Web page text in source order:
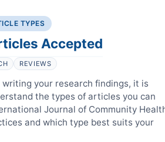
TYPES
Accepted
REVIEWS
writing your research findings, it is
the types of articles you can
Journal of Community
and which type best suits your